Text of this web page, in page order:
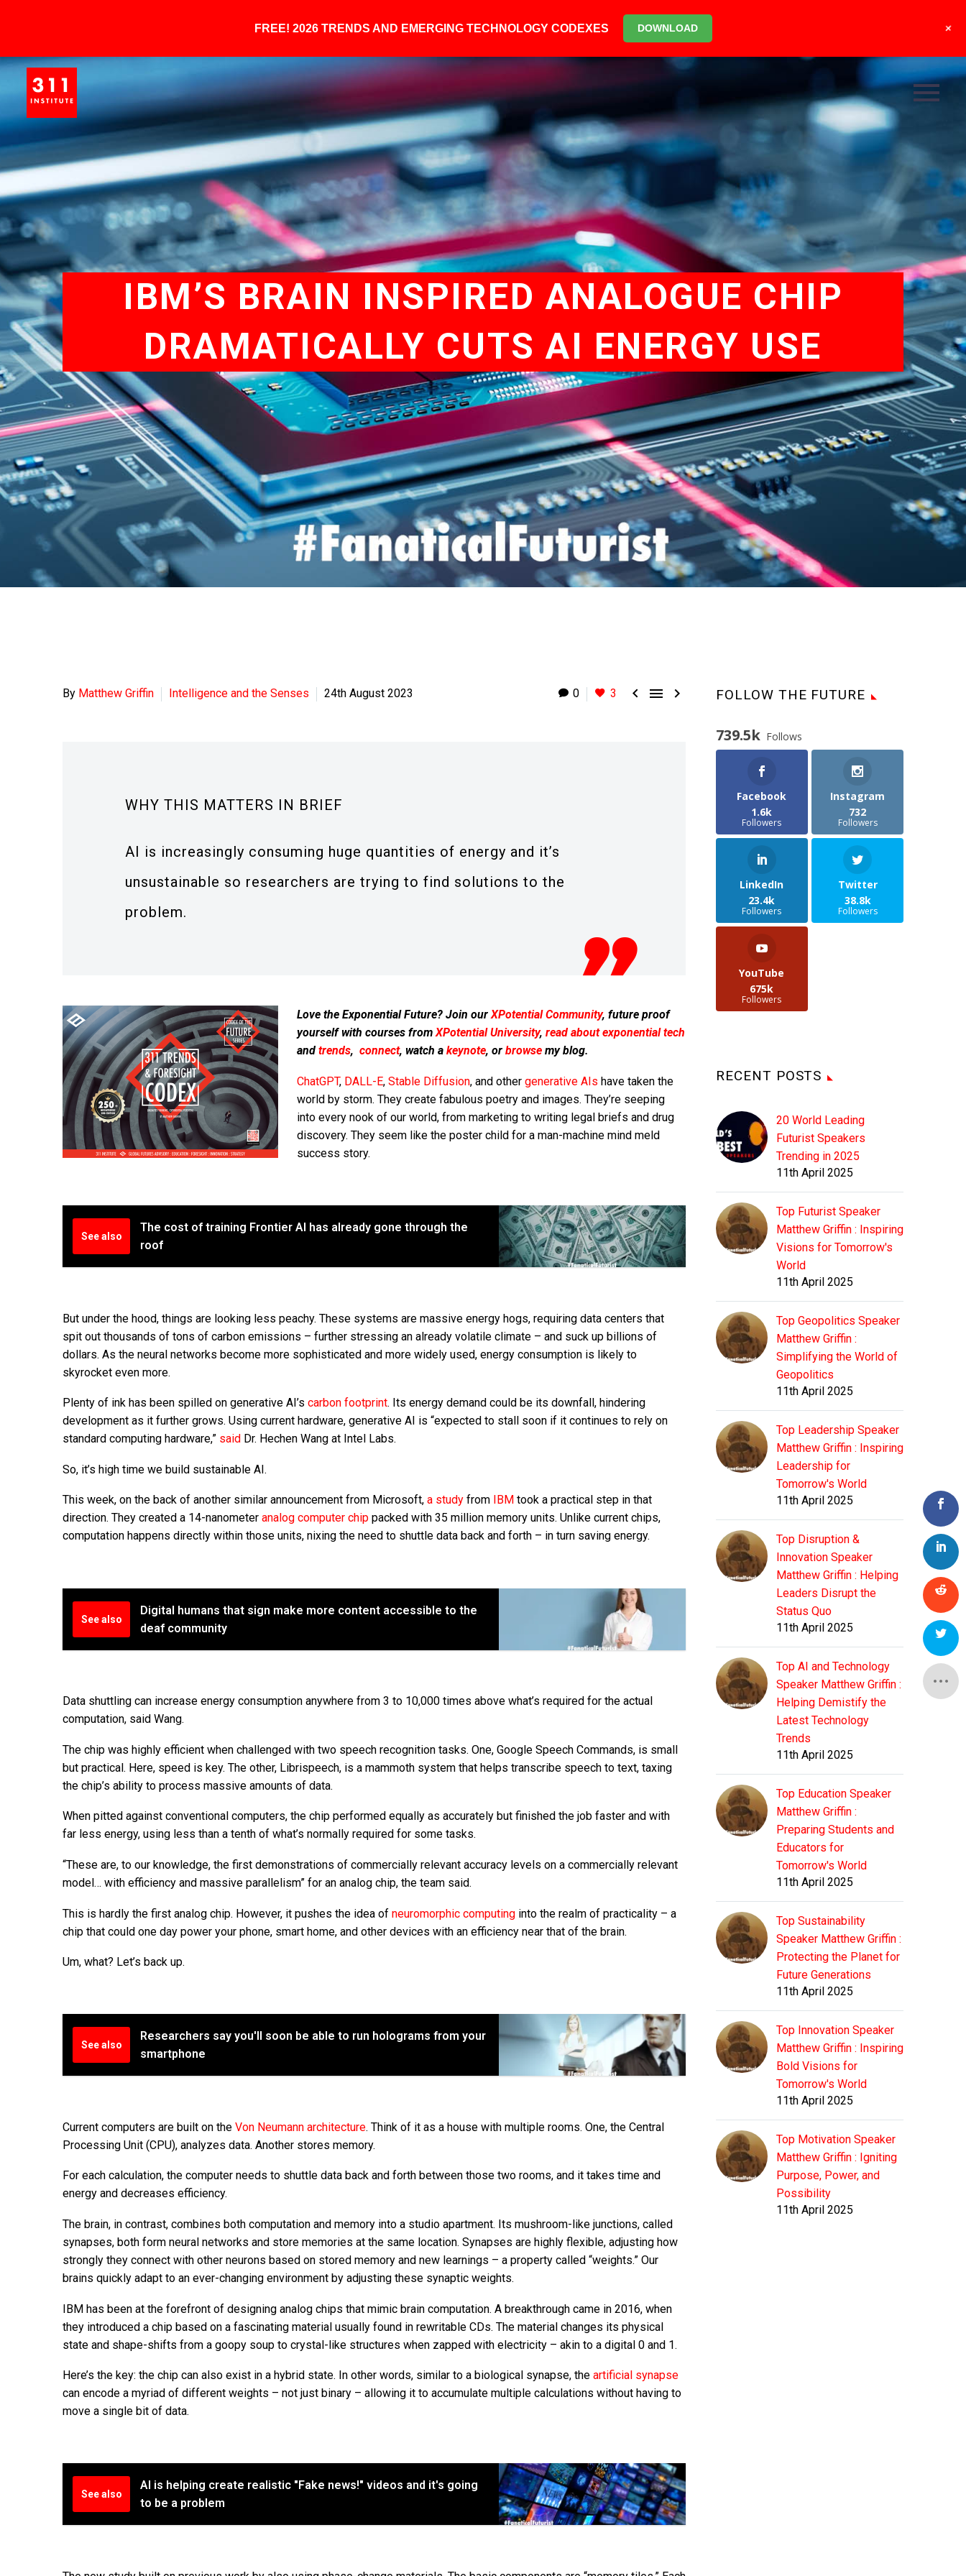
IBM’S BRAIN INSPIRED ANALOGUE CHIP
DRAMATICALLY CUTS AI ENERGY USE
0 3   
By Matthew Griffin Intelligence and the Senses 24th August 2023
WHY THIS MATTERS IN BRIEF
AI is increasingly consuming huge quantities of energy and it’s
unsustainable so researchers are trying to find solutions to the
problem.
Love the Exponential Future? Join ourXPotential Community, future proof
yourself with courses fromXPotential University, read about exponential tech
and trends, connect, watch a keynote, or browsemy blog.
ChatGPT, DALL-E, Stable Diffusion, and other generative AIs have taken the
world by storm. They create fabulous poetry and images. They’re seeping
into every nook of our world, from marketing to writing legal briefs and drug
discovery. They seem like the poster child for a man-machine mind meld
success story.
See also
The cost of training Frontier AI has already gone through the
roof
But under the hood, things are looking less peachy. These systems are massive energy hogs, requiring data centers that
spit out thousands of tons of carbon emissions – further stressing an already volatile climate – and suck up billions of
dollars. As the neural networks become more sophisticated and more widely used, energy consumption is likely to
skyrocket even more.
Plenty of ink has been spilled on generative AI’s carbon footprint. Its energy demand could be its downfall, hindering
development as it further grows. Using current hardware, generative AI is “expected to stall soon if it continues to rely on
standard computing hardware,” said Dr. Hechen Wang at Intel Labs.
So, it’s high time we build sustainable AI.
This week, on the back of another similar announcement from Microsoft, a study from IBM took a practical step in that
direction. They created a 14-nanometer analog computer chip packed with 35 million memory units. Unlike current chips,
computation happens directly within those units, nixing the need to shuttle data back and forth – in turn saving energy.
See also
Digital humans that sign make more content accessible to the
deaf community
Data shuttling can increase energy consumption anywhere from 3 to 10,000 times above what’s required for the actual
computation, said Wang.
The chip was highly efficient when challenged with two speech recognition tasks. One, Google Speech Commands, is small
but practical. Here, speed is key. The other, Librispeech, is a mammoth system that helps transcribe speech to text, taxing
the chip’s ability to process massive amounts of data.
When pitted against conventional computers, the chip performed equally as accurately but finished the job faster and with
far less energy, using less than a tenth of what’s normally required for some tasks.
“These are, to our knowledge, the first demonstrations of commercially relevant accuracy levels on a commercially relevant
model… with efficiency and massive parallelism” for an analog chip, the team said.
This is hardly the first analog chip. However, it pushes the idea of neuromorphic computing into the realm of practicality – a
chip that could one day power your phone, smart home, and other devices with an efficiency near that of the brain.
Um, what? Let’s back up.
See also
Researchers say you'll soon be able to run holograms from your
smartphone
Current computers are built on the Von Neumann architecture. Think of it as a house with multiple rooms. One, the Central
Processing Unit (CPU), analyzes data. Another stores memory.
For each calculation, the computer needs to shuttle data back and forth between those two rooms, and it takes time and
energy and decreases efficiency.
The brain, in contrast, combines both computation and memory into a studio apartment. Its mushroom-like junctions, called
synapses, both form neural networks and store memories at the same location. Synapses are highly flexible, adjusting how
strongly they connect with other neurons based on stored memory and new learnings – a property called “weights.” Our
brains quickly adapt to an ever-changing environment by adjusting these synaptic weights.
IBM has been at the forefront of designing analog chips that mimic brain computation. A breakthrough came in 2016, when
they introduced a chip based on a fascinating material usually found in rewritable CDs. The material changes its physical
state and shape-shifts from a goopy soup to crystal-like structures when zapped with electricity – akin to a digital 0 and 1.
Here’s the key: the chip can also exist in a hybrid state. In other words, similar to a biological synapse, the artificial synapse
can encode a myriad of different weights – not just binary – allowing it to accumulate multiple calculations without having to
move a single bit of data.
See also
AI is helping create realistic "Fake news!" videos and it's going
to be a problem
FOLLOW THE FUTURE
739.5k Follows
Facebook
1.6k
Followers
Instagram
732
Followers
LinkedIn
23.4k
Followers
Twitter
38.8k
Followers
YouTube
675k
Followers
RECENT POSTS
20 World Leading
Futurist Speakers
Trending in 2025
11th April 2025
Top Futurist Speaker
Matthew Griffin : Inspiring
Visions for Tomorrow's
World
11th April 2025
Top Geopolitics Speaker
Matthew Griffin :
Simplifying the World of
Geopolitics
11th April 2025
Top Leadership Speaker
Matthew Griffin : Inspiring
Leadership for
Tomorrow's World
11th April 2025
Top Disruption &
Innovation Speaker
Matthew Griffin : Helping
Leaders Disrupt the
Status Quo
11th April 2025
Top AI and Technology
Speaker Matthew Griffin :
Helping Demistify the
Latest Technology
Trends
11th April 2025
Top Education Speaker
Matthew Griffin :
Preparing Students and
Educators for
Tomorrow's World
11th April 2025
Top Sustainability
Speaker Matthew Griffin :
Protecting the Planet for
Future Generations
11th April 2025
Top Innovation Speaker
Matthew Griffin : Inspiring
Bold Visions for
Tomorrow's World
11th April 2025
Top Motivation Speaker
Matthew Griffin : Igniting
Purpose, Power, and
Possibility
11th April 2025
FREE! 2026 TRENDS AND EMERGING TECHNOLOGY CODEXES DOWNLOAD +